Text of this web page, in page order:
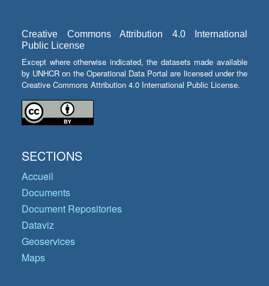
Creative Commons Attribution 4.0 International
Public License
Except where otherwise indicated, the datasets made available
by UNHCR on the Operational Data Portal are licensed under the
Creative Commons Attribution 4.0 International Public License.
SECTIONS
Accueil
Documents
Document Repositories
Dataviz
Geoservices
Maps